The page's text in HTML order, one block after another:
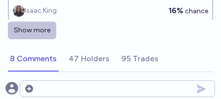
Isaac King 16% chance
Will any individual reach a total of $1 billion donated
Isaac King
Will there be an "EA university" or similar institution
Show more
8 Comments 47 Holders 95 Trades
Open options